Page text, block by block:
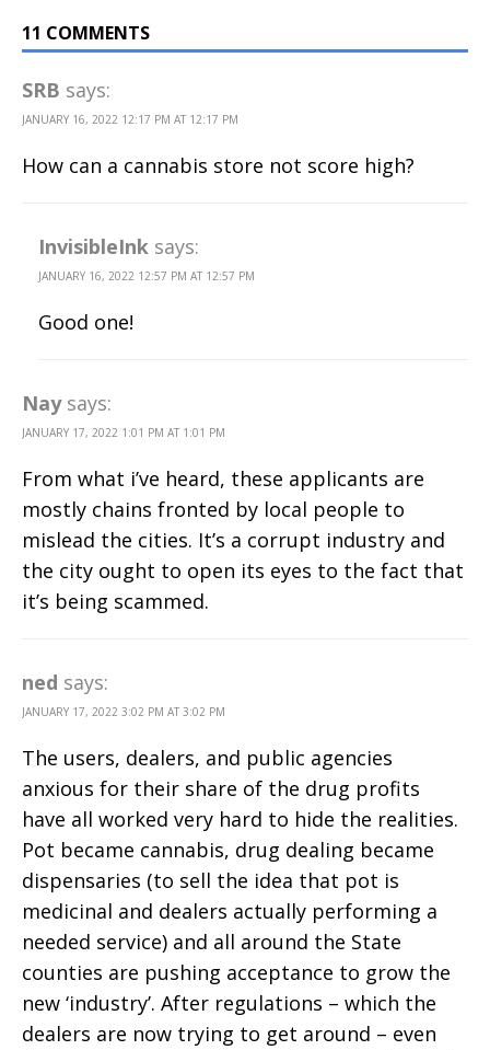
11 COMMENTS
SRB says:
JANUARY 16, 2022 12:17 PM AT 12:17 PM
How can a cannabis store not score high?
InvisibleInk says:
JANUARY 16, 2022 12:57 PM AT 12:57 PM
Good one!
Nay says:
JANUARY 17, 2022 1:01 PM AT 1:01 PM
From what i’ve heard, these applicants are
mostly chains fronted by local people to
mislead the cities. It’s a corrupt industry and
the city ought to open its eyes to the fact that
it’s being scammed.
ned says:
JANUARY 17, 2022 3:02 PM AT 3:02 PM
The users, dealers, and public agencies
anxious for their share of the drug profits
have all worked very hard to hide the realities.
Pot became cannabis, drug dealing became
dispensaries (to sell the idea that pot is
medicinal and dealers actually performing a
needed service) and all around the State
counties are pushing acceptance to grow the
new ‘industry’. After regulations – which the
dealers are now trying to get around – even